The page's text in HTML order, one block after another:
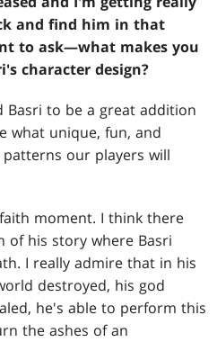
and find him in that
to ask—what makes you
character design?
Basri to be a great addition
what unique, fun, and
our players will
moment. I think there
of his story where Basri
I really admire that in his
destroyed, his god
he's able to perform this
the ashes of an